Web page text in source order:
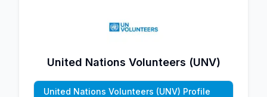
United Nations Volunteers (UNV)
United Nations Volunteers (UNV) Profile